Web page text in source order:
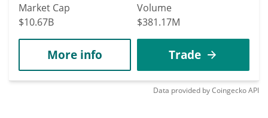
Market Cap
$10.67B
Volume
$381.17M
More info Trade
Data provided byCoingeckoAPI